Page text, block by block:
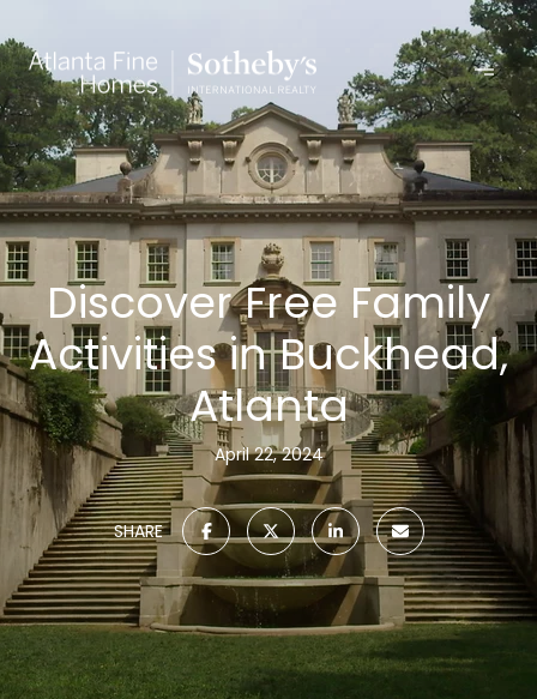
Discover Free Family
Activities in Buckhead,
Atlanta
April 22, 2024
SHARE